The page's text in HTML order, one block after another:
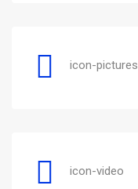
icon-pictures
icon-video